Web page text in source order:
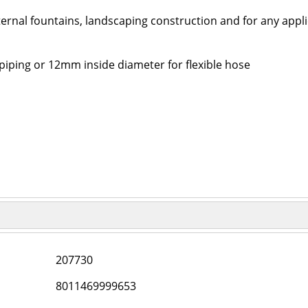
fountains, landscaping construction and for any
or 12mm inside diameter for flexible hose
207730
8011469999653